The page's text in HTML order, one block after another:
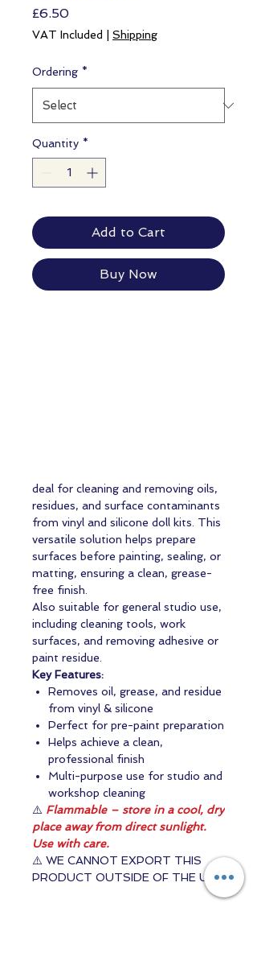
£6.50Price
VAT Included Shipping
Ordering *
Quantity *
Add to Cart
Buy Now
deal for cleaning and removing oils,
residues, and surface contaminants
from vinyl and silicone doll kits. This
versatile solution helps prepare
surfaces before painting, sealing, or
matting, ensuring a clean, grease-
free finish.
Also suitable for general studio use,
including cleaning tools, work
surfaces, and removing adhesive or
paint residue.
Key Features:
Removes oil, grease, and residue
from vinyl & silicone
Perfect for pre-paint preparation
Helps achieve a clean,
professional finish
Multi-purpose use for studio and
workshop cleaning
⚠️ Flammable – store in a cool, dry
place away from direct sunlight.
Use with care.
⚠️ WE CANNOT EXPORT THIS
PRODUCT OUTSIDE OF THE UK